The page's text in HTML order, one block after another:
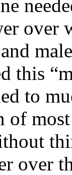
over
this
to
of
over